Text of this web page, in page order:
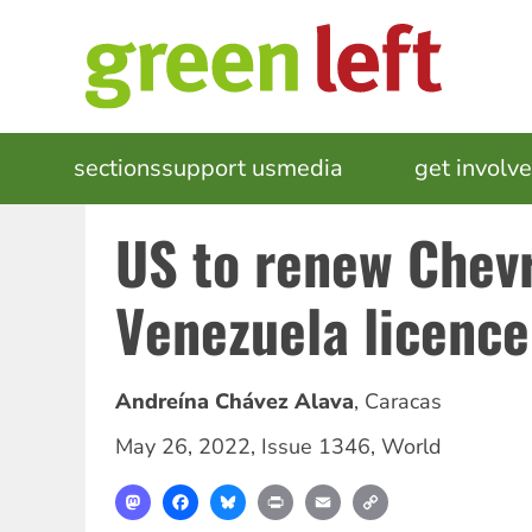
MAIN
NAVIGATION
sectionssupport usmedia get
US to renew
Venezuela licence
Andreína Chávez Alava, Caracas
May 26, 2022, Issue 1346, World
MastodonFacebookBlueskyPrint Email